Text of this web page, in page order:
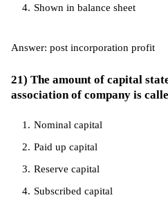
Shown in balance sheet
Answer: post incorporation profit
21) The amount of capital
association of company is
Nominal capital
Paid up capital
Reserve capital
Subscribed capital